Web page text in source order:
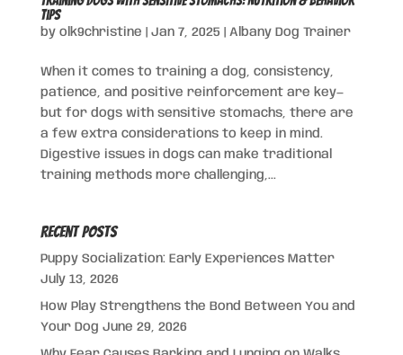
Tips
by olk9christine Jan 7, 2025 Albany Dog Trainer
When it comes to training a dog, consistency,
patience, and positive reinforcement are key—
but for dogs with sensitive stomachs, there are
a few extra considerations to keep in mind.
Digestive issues in dogs can make traditional
training methods more challenging,...
Recent Posts
Puppy Socialization: Early Experiences Matter
July 13, 2026
How Play Strengthens the Bond Between You and
Your Dog June 29, 2026